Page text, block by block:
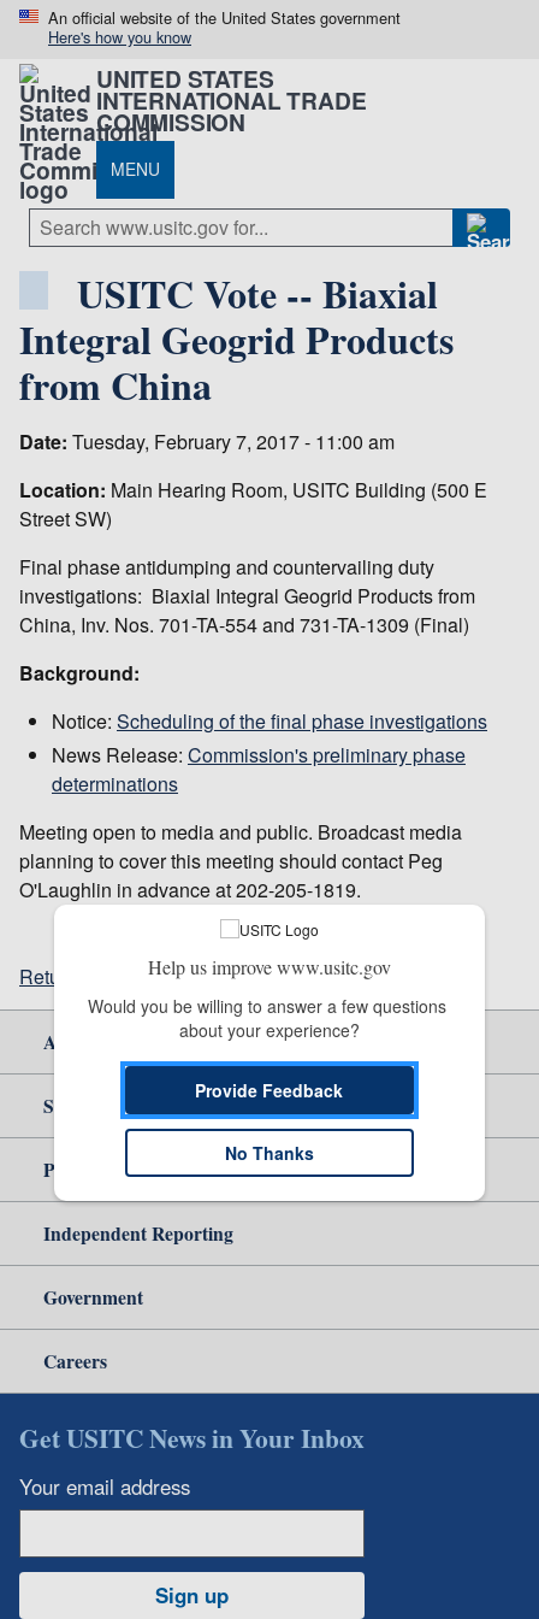
An official website of the United States government
Here's how you know
UNITED STATES
INTERNATIONAL TRADE
COMMISSION
MENU
USITC Vote -- Biaxial
Integral Geogrid Products
from China
Date: Tuesday, February 7, 2017 - 11:00 am
Location: Main Hearing Room, USITC Building (500 E
Street SW)
Final phase antidumping and countervailing duty
investigations: Biaxial Integral Geogrid Products from
China, Inv. Nos. 701-TA-554 and 731-TA-1309 (Final)
Background:
Notice: Scheduling of the final phase investigations
News Release: Commission's preliminary phase
determinations
Meeting open to media and public. Broadcast media
planning to cover this meeting should contact Peg
O'Laughlin in advance at 202-205-1819.
Return to top
About Us
Site Help
Policy & Guidance
Independent Reporting
Government
Careers
Get USITC News in Your Inbox
Your email address
Sign up
Help us improve www.usitc.gov
Would you be willing to answer a few questions
about your experience?
Provide Feedback
No Thanks